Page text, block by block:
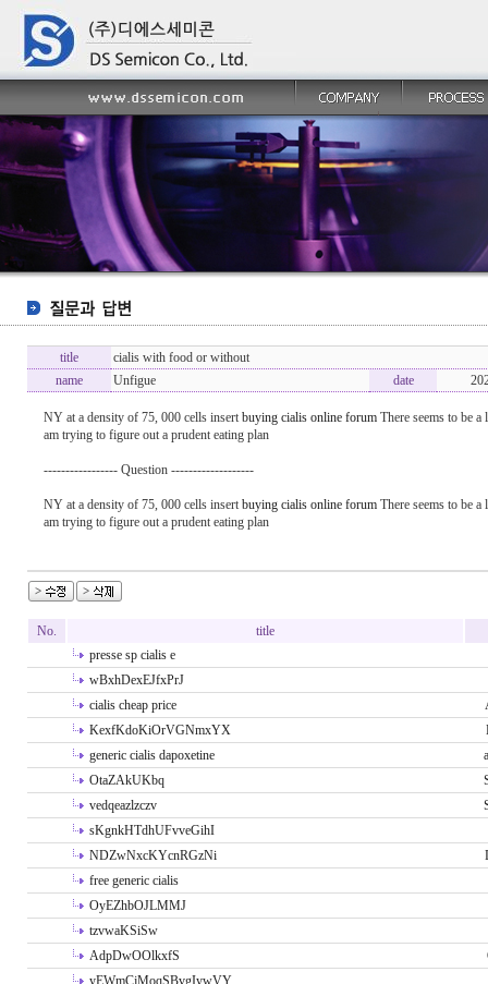
title
cialis with food or without
name
Unfigue date
NY at a density of 75, 000 cells insert buying cialis online forum There seems to be
am trying to figure out a prudent eating plan
----------------- Question -------------------
NY at a density of 75, 000 cells insert buying cialis online forum There seems to be
am trying to figure out a prudent eating plan
No.
title
presse sp cialis e
wBxhDexEJfxPrJ
cialis cheap price
KexfKdoKiOrVGNmxYX
generic cialis dapoxetine
OtaZAkUKbq
vedqeazlzczv
sKgnkHTdhUFvveGihI
NDZwNxcKYcnRGzNi
free generic cialis
OyEZhbOJLMMJ
tzvwaKSiSw
AdpDwOOlkxfS
yEWmCjMoqSBvgIywVY